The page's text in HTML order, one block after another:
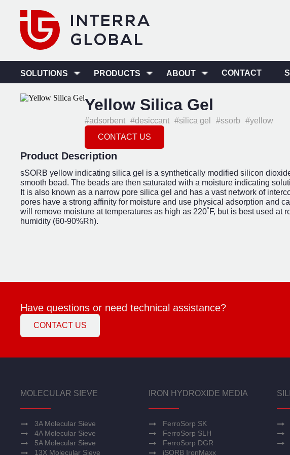
SOLUTIONS PRODUCTS ABOUT CONTACT
Yellow Silica Gel
#adsorbent #desiccant #silica gel #ssorb
#yellow
CONTACT US
Product Description
sSORB yellow indicating silica gel is a synthetically modified silicon
smooth bead. The beads are then saturated with a moisture indicating
It is also known as a narrow pore silica gel and has a vast network of
pores have a strong affinity for moisture and use physical adsorption and
will remove moisture at temperatures as high as 220˚F, but is best used at
humidity (60-90%Rh).
Have questions or need technical assistance?
CONTACT US
MOLECULAR SIEVE
3A Molecular Sieve
4A Molecular Sieve
5A Molecular Sieve
13X Molecular Sieve
IRON HYDROXIDE MEDIA
FerroSorp SK
FerroSorp SLH
FerroSorp DGR
iSORB IronMaxx